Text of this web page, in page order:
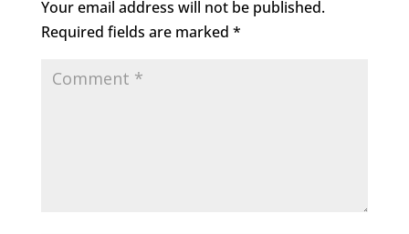
Your email address will not be published.
Required fields are marked *